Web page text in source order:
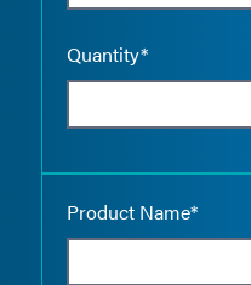
Quantity*
Product Name*